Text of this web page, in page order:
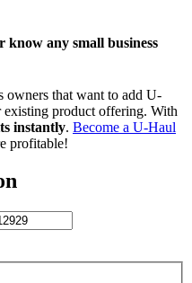
know any small business
that want to add U-
existing product offering. With
instantly. Become a U-Haul
profitable!